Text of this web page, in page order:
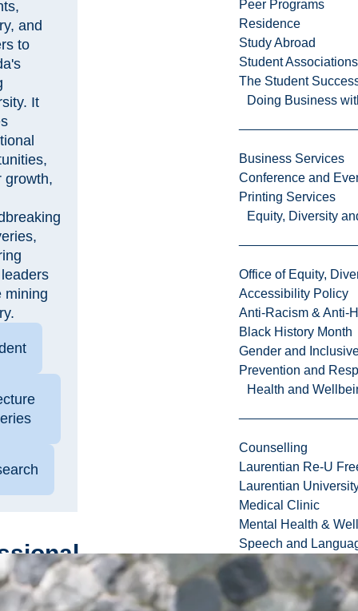
Peer Programs
Residence
Study Abroad
Student Associations
The Student
Doing Business
Business Services
Conference and
Printing Services
Equity, Diversity
Office of Equity,
Accessibility Policy
Anti-Racism & Anti-
Black History Month
Gender and
Prevention and
Health and
Counselling
Laurentian Re-U
Laurentian
Medical Clinic
Mental Health &
Speech and
and
to
It
growth,
mining